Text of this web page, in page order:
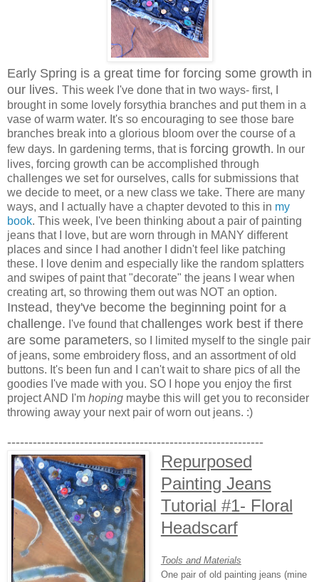
Early Spring is a great time for forcing some growth in
our lives. This week I've done that in two ways- first, I
brought in some lovely forsythia branches and put them in a
vase of warm water. It's so encouraging to see those bare
branches break into a glorious bloom over the course of a
few days. In gardening terms, that is forcing growth. In our
lives, forcing growth can be accomplished through
challenges we set for ourselves, calls for submissions that
we decide to meet, or a new class we take. There are many
ways, and I actually have a chapter devoted to this in my
book. This week, I've been thinking about a pair of painting
jeans that I love, but are worn through in MANY different
places and since I had another I didn't feel like patching
these. I love denim and especially like the random splatters
and swipes of paint that "decorate" the jeans I wear when
creating art, so throwing them out was NOT an option.
Instead, they've become the beginning point for a
challenge. I've found thatchallenges work best if there
are some parameters, so I limited myself to the single pair
of jeans, some embroidery floss, and an assortment of old
buttons. It's been fun and I can't wait to share pics of all the
goodies I've made with you. SO I hope you enjoy the first
project AND I'm hoping maybe this will get you to reconsider
throwing away your next pair of worn out jeans. :)
------------------------------------------------------------
Repurposed
Painting Jeans
Tutorial #1- Floral
Headscarf
Tools and Materials
One pair of old painting jeans (mine